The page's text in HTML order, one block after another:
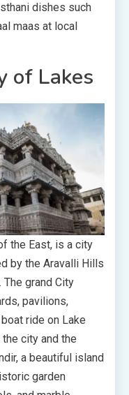
dishes such
maas at local
of Lakes
the East, is a city
by the Aravalli Hills
grand City
pavilions,
ride on Lake
city and the
a beautiful island
garden